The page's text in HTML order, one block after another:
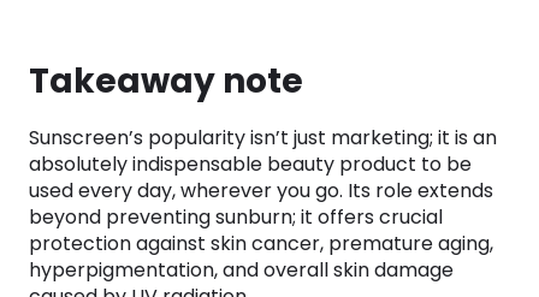
Takeaway note
Sunscreen’s popularity isn’t just marketing; it is an
absolutely indispensable beauty product to be
used every day, wherever you go. Its role extends
beyond preventing sunburn; it offers crucial
protection against skin cancer, premature aging,
hyperpigmentation, and overall skin damage